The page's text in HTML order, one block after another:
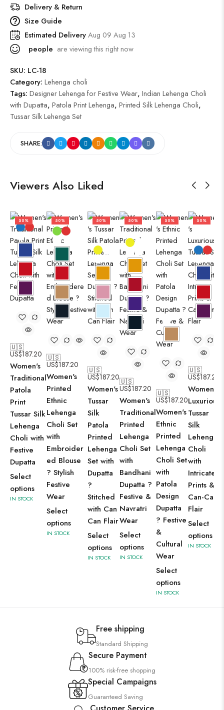
Delivery & Return
Size Guide
Estimated DeliveryAug 09 Aug 13
people are viewing this right now
SKU: LC-18
Category: Lehenga choli
Tags: Designer Lehenga for Festive Wear, Indian Lehenga Choli
with Dupatta, Patola Print Lehenga, Printed Silk Lehenga Choli,
Tussar Silk Lehenga Set
SHARE:
Viewers Also Liked
50%
🇺🇸
US$187.20
Women's
Traditional
Patola
Print
Tussar Silk
Lehenga
Choli with
Festive
Dupatta
Select
options
IN STOCK
50%
🇺🇸
US$187.20
Women's
Printed
Ethnic
Lehenga
Choli Set
with
Embroider
ed Blouse
? Stylish
Festive
Wear
Select
options
IN STOCK
50%
🇺🇸
US$187.20
Women's
Tussar
Silk
Patola
Printed
Lehenga
Set with
Dupatta
?
Stitched
with Can
Can Flair
Select
options
IN STOCK
50%
🇺🇸
US$187.20
Women's
Traditional
Printed
Lehenga
Choli Set
with
Bandhani
Dupatta ?
Festive &
Navratri
Wear
Select
options
IN STOCK
50%
🇺🇸
US$187.20
Women's
Ethnic
Printed
Lehenga
Choli Set
with
Patola
Design
Dupatta
? Festive
&
Cultural
Wear
Select
options
IN STOCK
50%
🇺🇸
US$187.20
Women's
Luxurious
Tussar
Silk
Lehenga
Choli
with
Intricate
Prints &
Can-Can
Flair
Select
options
IN STOCK
Free shipping
Standard Shipping
Secure Payment
100% risk-free shopping
Special Campaigns
Guaranteed Saving